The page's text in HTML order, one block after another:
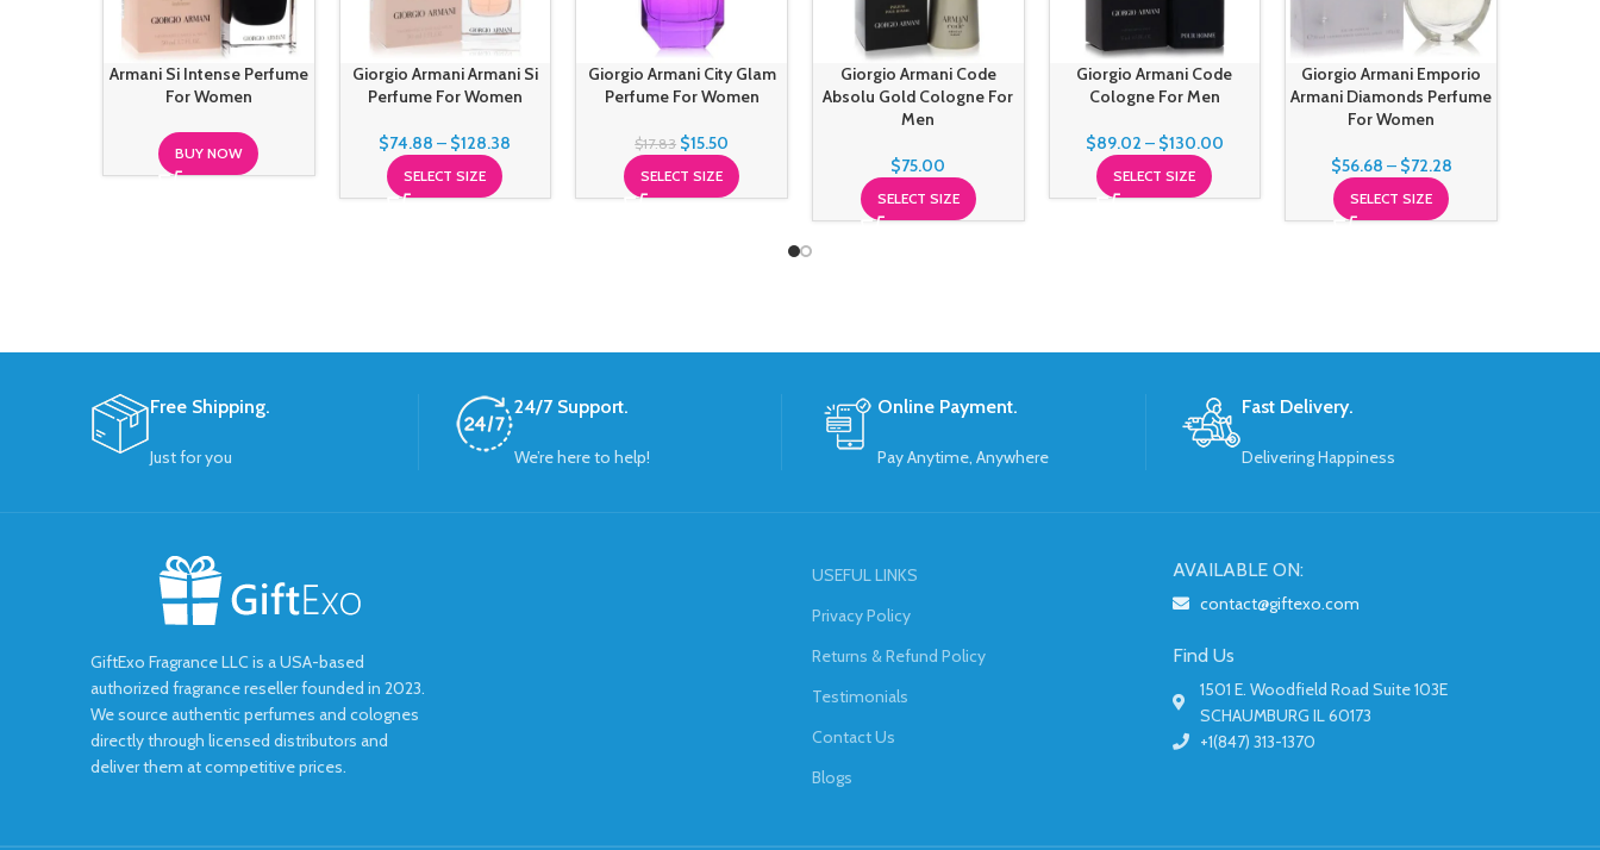
Armani Si Intense Perfume
For Women
BUY NOW
Giorgio Armani Armani Si
Perfume For Women
$74.88 – $128.38
SELECT SIZE
Giorgio Armani City Glam
Perfume For Women
$17.83 $15.50
SELECT SIZE
Giorgio Armani Code
Absolu Gold Cologne For
Men
$75.00
SELECT SIZE
Giorgio Armani Code
Cologne For Men
$89.02 – $130.00
SELECT SIZE
Giorgio Armani Emporio
Armani Diamonds Perfume
For Women
$56.68 – $72.28
SELECT SIZE
Free Shipping.
Just for you
24/7 Support.
We’re here to help!
Online Payment.
Pay Anytime, Anywhere
Fast Delivery.
Delivering Happiness
GiftExo Fragrance LLC is a USA-based
authorized fragrance reseller founded in 2023.
We source authentic perfumes and colognes
directly through licensed distributors and
deliver them at competitive prices.
USEFUL LINKS
Privacy Policy
Returns & Refund Policy
Testimonials
Contact Us
Blogs
AVAILABLE ON:
contact@giftexo.com
Find Us
1501 E. Woodfield Road Suite 103E
SCHAUMBURG IL 60173
+1(847) 313-1370